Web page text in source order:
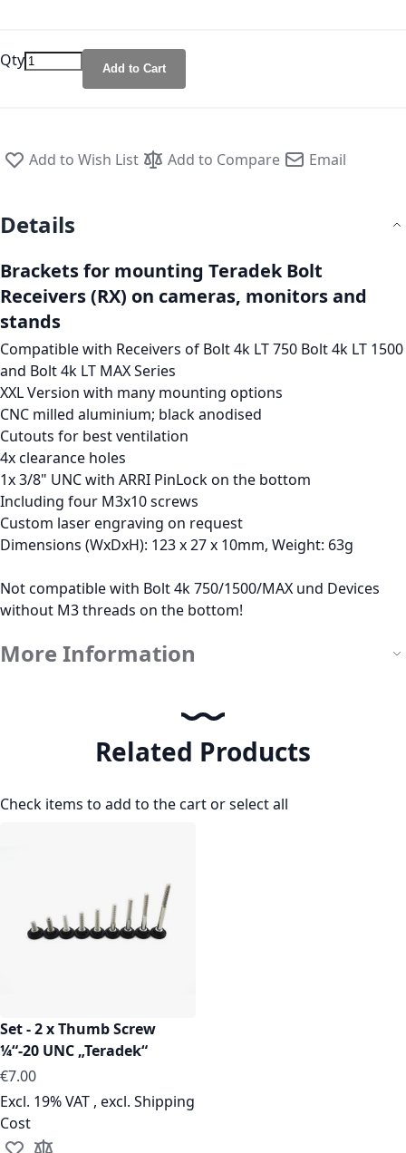
Qty Add to Cart
Add to Wish List Add to Compare Email
Details
Brackets for mounting Teradek Bolt
Receivers (RX) on cameras, monitors and
stands
Compatible with Receivers of Bolt 4k LT 750 Bolt 4k LT 1500
and Bolt 4k LT MAX Series
XXL Version with many mounting options
CNC milled aluminium; black anodised
Cutouts for best ventilation
4x clearance holes
1x 3/8" UNC with ARRI PinLock on the bottom
Including four M3x10 screws
Custom laser engraving on request
Dimensions (WxDxH): 123 x 27 x 10mm, Weight: 63g
Not compatible with Bolt 4k 750/1500/MAX und Devices
without M3 threads on the bottom!
More Information
Related Products
Check items to add to the cart orselect all
Set - 2 x Thumb Screw
¼“-20 UNC „Teradek“
€7.00
Excl. 19% VAT , excl. Shipping
Cost